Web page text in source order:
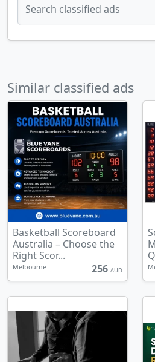
Similar classified ads
Basketball Scoreboard
Australia – Choose the
Right Scor...
Melbourne 256 AUD